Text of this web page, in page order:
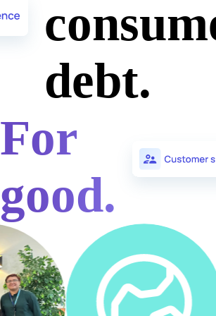
debt.
For
good.